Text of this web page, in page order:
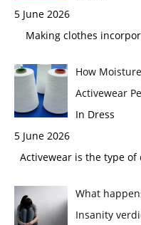
5 June 2026
Making clothes
How
Activewear
In Dress
5 June 2026
Activewear is the type
What
Insanity